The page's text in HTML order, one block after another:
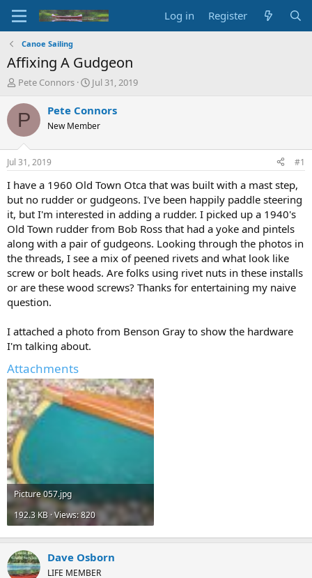
Log in Register
Canoe Sailing
Affixing A Gudgeon
T
r
e
d
s
t
a
r
t
e
r
Pete Connors
S
a
t
t
e
Jul 31, 2019
P Pete Connors
New Member
Jul 31, 2019 #1
I have a 1960 Old Town Otca that was built with a mast step,
but no rudder or gudgeons. I've been happily paddle steering
it, but I'm interested in adding a rudder. I picked up a 1940's
Old Town rudder from Bob Ross that had a yoke and pintels
along with a pair of gudgeons. Looking through the photos in
the threads, I see a mix of peened rivets and what look like
screw or bolt heads. Are folks using rivet nuts in these installs
or are these wood screws? Thanks for entertaining my naive
question.
I attached a photo from Benson Gray to show the hardware
I'm talking about.
Attachments
Picture 057.jpg
192.3 KB · Views: 820
Dave Osborn
LIFE MEMBER